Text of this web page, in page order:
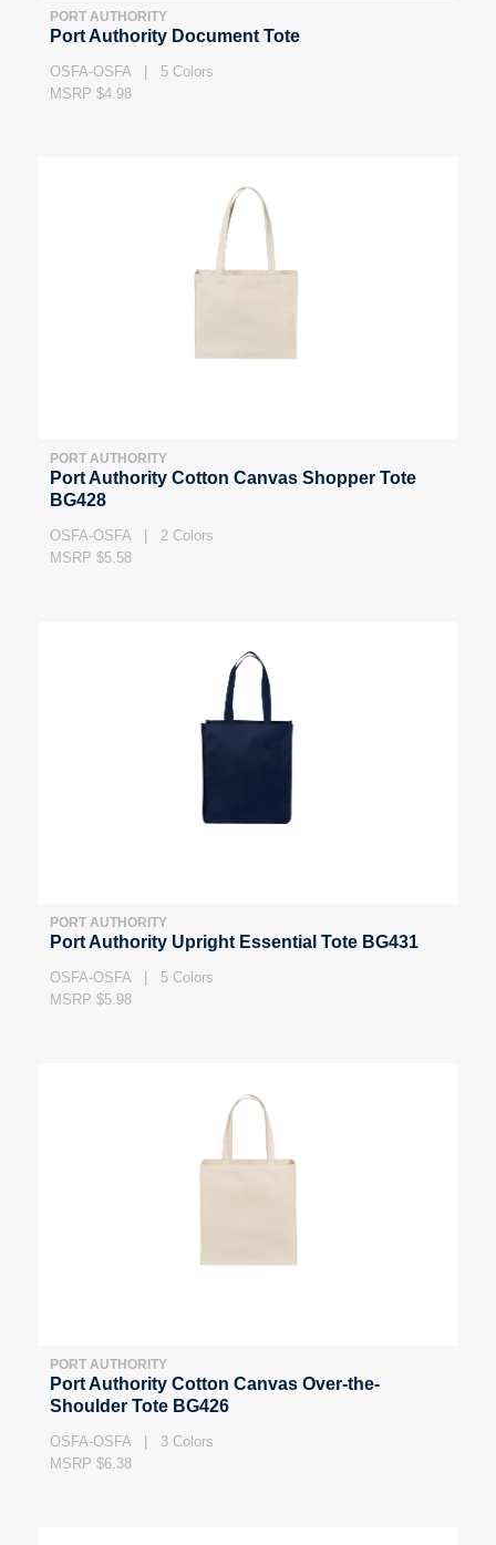
PORT AUTHORITY
Port Authority Document Tote
OSFA-OSFA | 5 Colors
MSRP $4.98
PORT AUTHORITY
Port Authority Cotton Canvas Shopper Tote
BG428
OSFA-OSFA | 2 Colors
MSRP $5.58
PORT AUTHORITY
Port Authority Upright Essential Tote BG431
OSFA-OSFA | 5 Colors
MSRP $5.98
PORT AUTHORITY
Port Authority Cotton Canvas Over-the-
Shoulder Tote BG426
OSFA-OSFA | 3 Colors
MSRP $6.38